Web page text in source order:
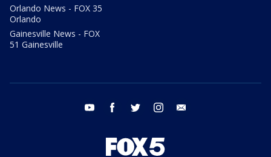
Orlando News - FOX 35
Orlando
Gainesville News - FOX
51 Gainesville
youtube facebook twitter instagram